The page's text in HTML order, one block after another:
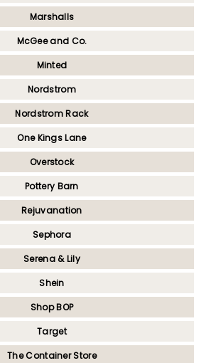
Marshalls
McGee and Co.
Minted
Nordstrom
Nordstrom Rack
One Kings Lane
Overstock
Pottery Barn
Rejuvanation
Sephora
Serena & Lily
Shein
Shop BOP
Target
The Container Store